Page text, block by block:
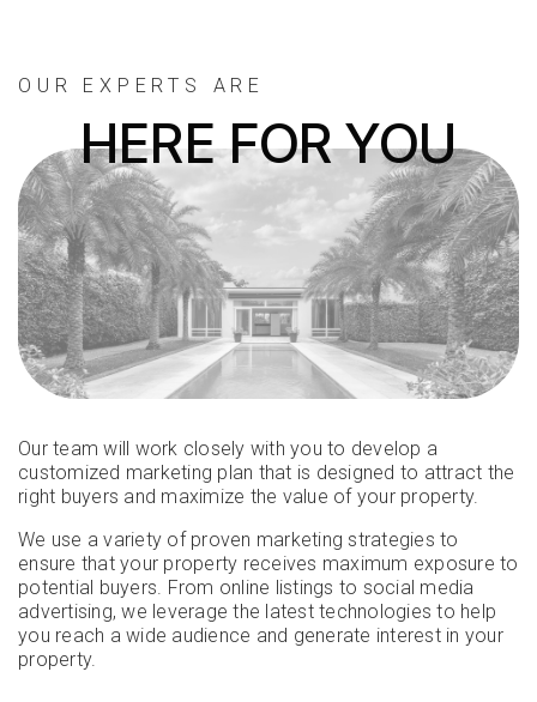
OUR EXPERTS ARE
HERE FOR YOU
Our team will work closely with you to develop a
customized marketing plan that is designed to attract the
right buyers and maximize the value of your property.
We use a variety of proven marketing strategies to
ensure that your property receives maximum exposure to
potential buyers. From online listings to social media
advertising, we leverage the latest technologies to help
you reach a wide audience and generate interest in your
property.